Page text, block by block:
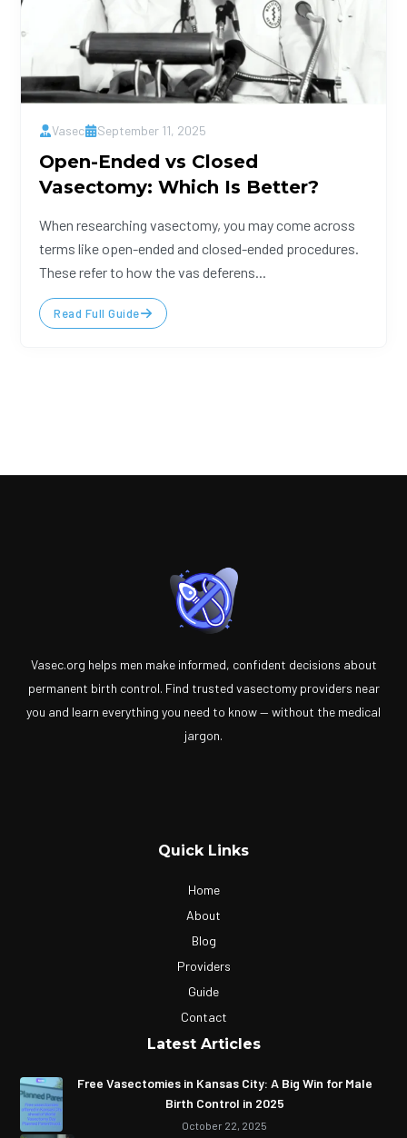
Vasec September 11, 2025
Open-Ended vs Closed
Vasectomy: Which Is Better?
When researching vasectomy, you may come across
terms like open-ended and closed-ended procedures.
These refer to how the vas deferens...
Read Full Guide
Vasec.org helps men make informed, confident decisions about
permanent birth control. Find trusted vasectomy providers near
you and learn everything you need to know — without the medical
jargon.
Quick Links
Home
About
Blog
Providers
Guide
Contact
Latest Articles
Free Vasectomies in Kansas City: A Big Win for Male
Birth Control in 2025
October 22, 2025